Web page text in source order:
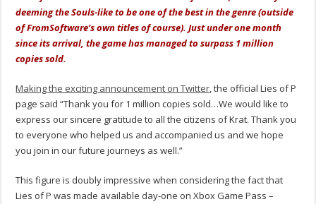
deeming the Souls-like to be one of the best in the genre (outside
of FromSoftware’s own titles of course). Just under one month
since its arrival, the game has managed to surpass 1 million
copies sold.
Making the exciting announcement on Twitter, the official Lies of P
page said “Thank you for 1 million copies sold…We would like to
express our sincere gratitude to all the citizens of Krat. Thank you
to everyone who helped us and accompanied us and we hope
you join in our future journeys as well.”
This figure is doubly impressive when considering the fact that
Lies of P was made available day-one on Xbox Game Pass –